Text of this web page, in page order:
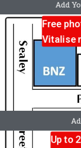
Free
Vitalise
Add
Up to